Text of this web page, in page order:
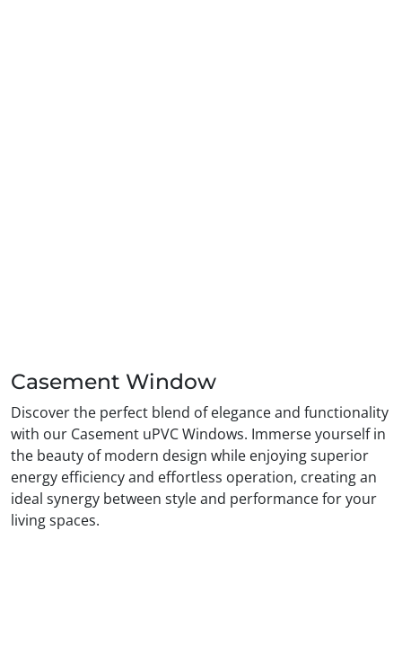
Casement Window
Discover the perfect blend of elegance and functionality
with our Casement uPVC Windows. Immerse yourself in
the beauty of modern design while enjoying superior
energy efficiency and effortless operation, creating an
ideal synergy between style and performance for your
living spaces.